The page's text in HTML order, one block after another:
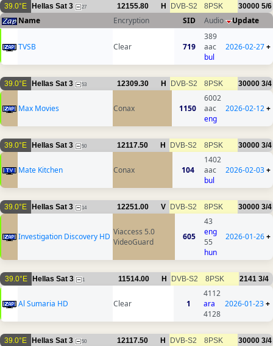
39.0°E Hellas Sat 3 27 12155.80 H DVB-S2 8PSK 30000 5/6
Name Encryption SID Audio Update
ТVSB Clear 719
389
aac
bul
2026-02-27+
39.0°E Hellas Sat 3 53 12309.30 H DVB-S2 8PSK 30000 3/4
Max Movies Conax 1150
6002
aac
eng
2026-02-12+
39.0°E Hellas Sat 3 50 12117.50 H DVB-S2 8PSK 30000 3/4
Mate Kitchen Conax 104
1402
aac
bul
2026-02-03+
39.0°E Hellas Sat 3 14 12251.00 V DVB-S2 8PSK 30000 3/4
Investigation Discovery HD Viaccess 5.0
VideoGuard
605
43
eng
55
hun
2026-01-26+
39.0°E Hellas Sat 3 1 11514.00 H DVB-S2 8PSK 2141 3/4
Al Sumaria HD Clear 1
4112
ara
4128
2026-01-23+
39.0°E Hellas Sat 3 50 12117.50 H DVB-S2 8PSK 30000 3/4